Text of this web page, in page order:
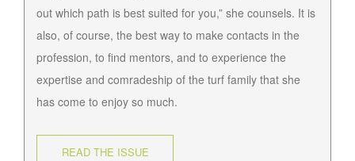
out which path is best suited for you,” she counsels. It is
also, of course, the best way to make contacts in the
profession, to find mentors, and to experience the
expertise and comradeship of the turf family that she
has come to enjoy so much.
READ THE ISSUE